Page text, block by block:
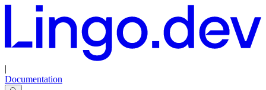
|
Documentation